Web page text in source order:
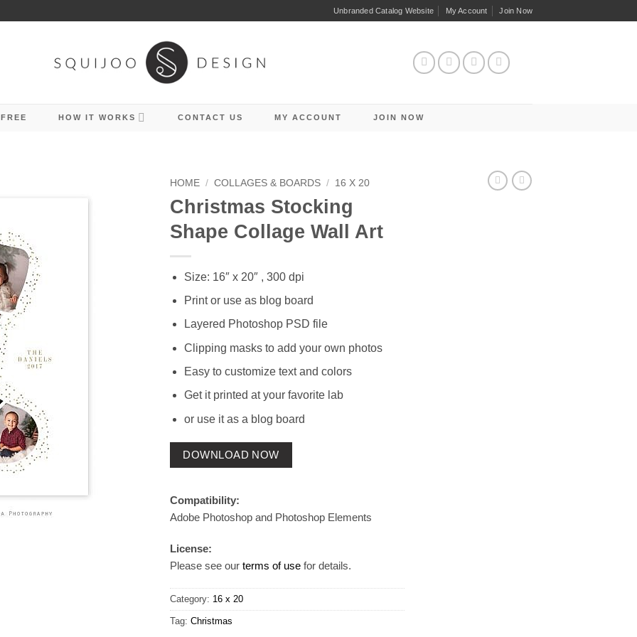
Unbranded Catalog Website My Account Join Now
HOW IT WORKS CONTACT US MY ACCOUNT JOIN NOW
HOME / COLLAGES & BOARDS / 16 X 20
Christmas Stocking
Shape Collage Wall Art
Size: 16″ x 20″ , 300 dpi
Print or use as blog board
Layered Photoshop PSD file
Clipping masks to add your own photos
Easy to customize text and colors
Get it printed at your favorite lab
or use it as a blog board
DOWNLOAD NOW
Compatibility:
Adobe Photoshop and Photoshop Elements
License:
Please see our terms of use for details.
Category: 16 x 20
Tag: Christmas